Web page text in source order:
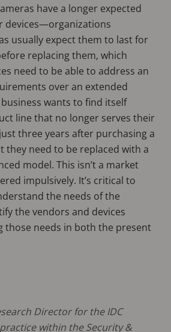
have a longer expected
devices—organizations
usually expect them to last for
replacing them, which
need to be able to address an
over an extended
wants to find itself
line that no longer serves their
three years after purchasing a
they need to be replaced with a
model. This isn’t a market
impulsively. It’s critical to
the needs of the
the vendors and devices
those needs in both the present
Director for the IDC
within the Security &